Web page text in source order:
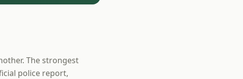
The strongest
police report,